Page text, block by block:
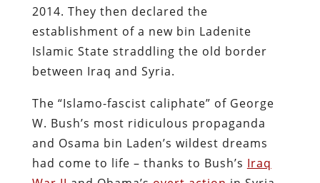
2014. They then declared the
establishment of a new bin Ladenite
Islamic State straddling the old border
between Iraq and Syria.
The “Islamo-fascist caliphate” of George
W. Bush’s most ridiculous propaganda
and Osama bin Laden’s wildest dreams
had come to life – thanks to Bush’s Iraq